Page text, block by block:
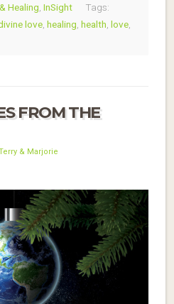
Healing InSight
Tags:
love healing health love
FROM THE
& Marjorie